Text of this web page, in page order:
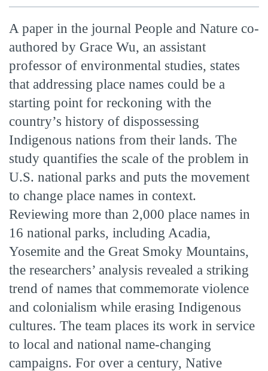
A paper in the journal People and Nature co-
authored by Grace Wu, an assistant
professor of environmental studies, states
that addressing place names could be a
starting point for reckoning with the
country’s history of dispossessing
Indigenous nations from their lands. The
study quantifies the scale of the problem in
U.S. national parks and puts the movement
to change place names in context.
Reviewing more than 2,000 place names in
16 national parks, including Acadia,
Yosemite and the Great Smoky Mountains,
the researchers’ analysis revealed a striking
trend of names that commemorate violence
and colonialism while erasing Indigenous
cultures. The team places its work in service
to local and national name-changing
campaigns. For over a century, Native